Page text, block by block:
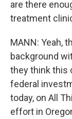
are there
treatment
MANN: Yeah,
background
they think this
federal
today, on All
effort in